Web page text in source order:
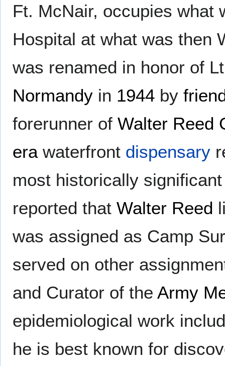
Ft. McNair, occupies what
Hospital at what was then
was renamed in honor of
Normandy in 1944 by
forerunner of Walter Reed
era waterfront dispensary
most historically
reported that Walter Reed
was assigned as Camp
served on other
and Curator of the Army
epidemiological work
he is best known for